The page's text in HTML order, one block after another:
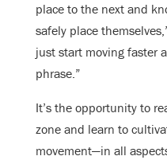
place to the next and
safely place
just start moving faster
phrase.”
It’s the opportunity to
zone and learn to
movement—in all